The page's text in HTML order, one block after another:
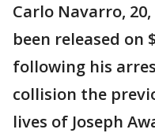
Carlo Navarro,
been released on
following his
collision the
lives of Joseph